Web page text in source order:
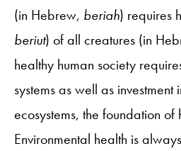
(in Hebrew, beriah) requires
beriut) of all creatures (in
healthy human society
systems as well as
ecosystems, the foundation of
Environmental health is